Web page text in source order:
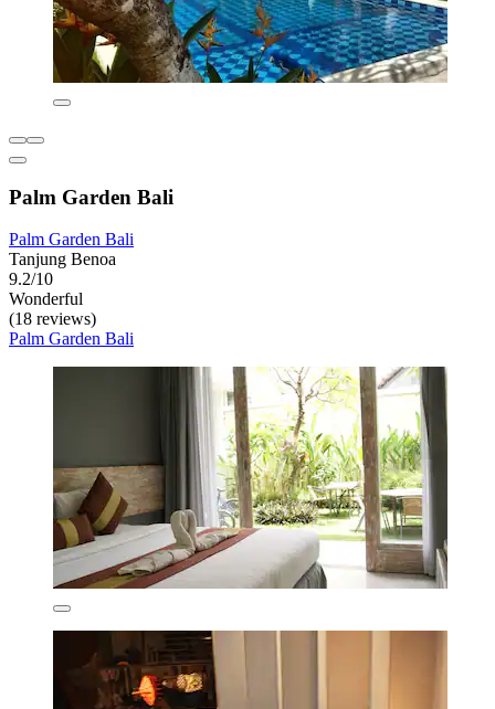
Palm Garden Bali
Palm Garden Bali
Tanjung Benoa
9.2/10
Wonderful
(18 reviews)
Palm Garden Bali